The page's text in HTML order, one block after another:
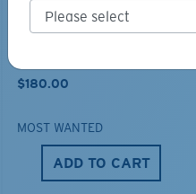
$180.00
MOST WANTED
ADD TO CART